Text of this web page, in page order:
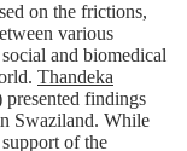
on the frictions,
various
and biomedical
Thandeka
findings
Swaziland. While
of the